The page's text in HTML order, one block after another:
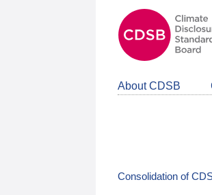
About CDSB
Consolidation of